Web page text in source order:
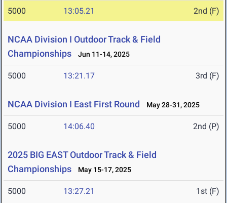
5000 13:05.21 2nd (F)
NCAA Division I Outdoor Track & Field
Championships
Jun 11-14, 2025
5000 13:21.17 3rd (F)
NCAA Division I East First Round May 28-31, 2025
5000 14:06.40 2nd (P)
2025 BIG EAST Outdoor Track & Field
Championships
May 15-17, 2025
5000 13:27.21 1st (F)